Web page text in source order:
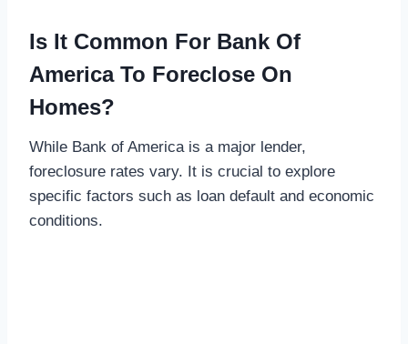
Is It Common For Bank Of
America To Foreclose On
Homes?
While Bank of America is a major lender,
foreclosure rates vary. It is crucial to explore
specific factors such as loan default and economic
conditions.